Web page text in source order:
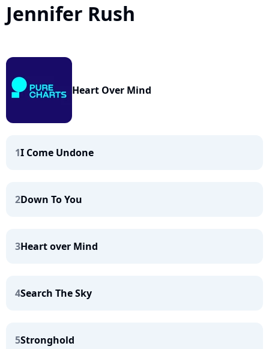
Jennifer Rush
Heart Over Mind
1I Come Undone
2Down To You
3Heart over Mind
4Search The Sky
5Stronghold